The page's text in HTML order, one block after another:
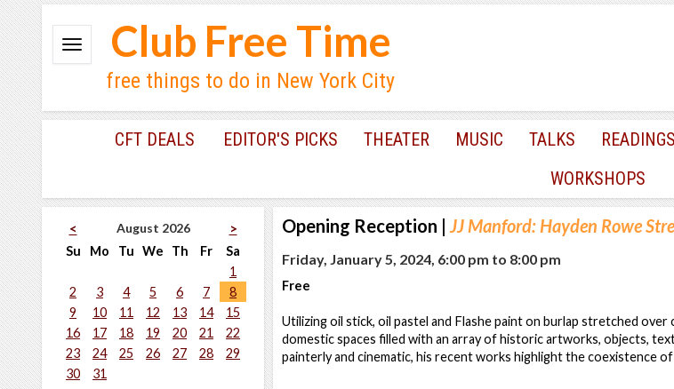
Club Free Time
free things to do in New York City
CFT DEALS EDITOR'S PICKS THEATER MUSIC TALKS READINGS
WORKSHOPS
< August 2026
>
Su
Mo Tu We Th Fr
Sa
1
2
3 4 5 6 7
8
9
10 11 12 13 14
15
16
17 18 19 20 21
22
23
24 25 26 27 28
29
30
31
Opening Reception | JJ Manford: Hayden Rowe
Friday, January 5, 2024, 6:00 pm to 8:00 pm
Free
Utilizing oil stick, oil pastel and Flashe paint on burlap stretched over
domestic spaces filled with an array of historic artworks, objects,
painterly and cinematic, his recent works highlight the coexistence